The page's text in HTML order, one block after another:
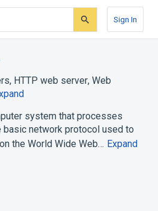
Sign In
, HTTP web server, Web
system that processes
basic network protocol used to
the World Wide Web… Expand